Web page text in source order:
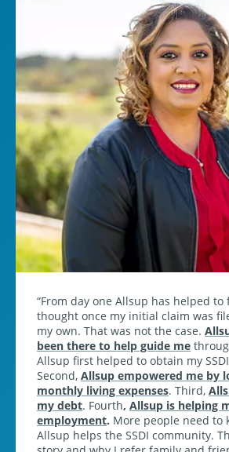
From day one Allsup has helped to
thought once my initial claim was
my own. That was not the case.
been there to help guide me
Allsup first helped to obtain my
Second, Allsup empowered me by
monthly living expenses. Third,
my debt. Fourth, Allsup is helping
employment. More people need to
Allsup helps the SSDI community.